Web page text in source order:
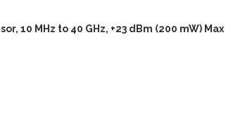
10 MHz to 40 GHz, +23 dBm (200 mW) Max